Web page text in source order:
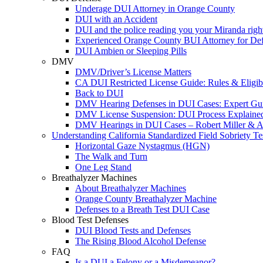
Underage DUI Attorney in Orange County
DUI with an Accident
DUI and the police reading you your Miranda
Experienced Orange County BUI Attorney for
DUI Ambien or Sleeping Pills
DMV
DMV/Driver’s License Matters
CA DUI Restricted License Guide: Rules &
Back to DUI
DMV Hearing Defenses in DUI Cases: Expert
DMV License Suspension: DUI Process
DMV Hearings in DUI Cases – Robert Miller &
Understanding California Standardized Field Sobriety
Horizontal Gaze Nystagmus (HGN)
The Walk and Turn
One Leg Stand
Breathalyzer Machines
About Breathalyzer Machines
Orange County Breathalyzer Machine
Defenses to a Breath Test DUI Case
Blood Test Defenses
DUI Blood Tests and Defenses
The Rising Blood Alcohol Defense
FAQ